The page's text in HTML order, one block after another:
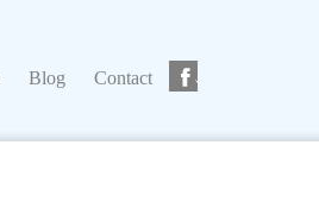
Blog
Blog Contact
Contact